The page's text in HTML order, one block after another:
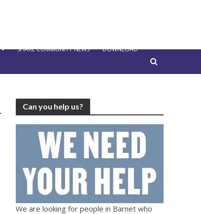
SHARE COMMUNITY NEWS DOWNLOAD
Can you help us?
We are looking for people in Barnet who